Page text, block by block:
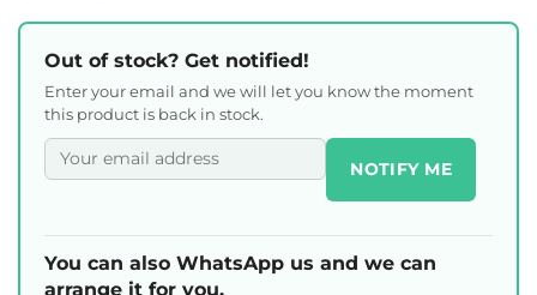
Out of stock? Get notified!
Enter your email and we will let you know the moment
this product is back in stock.
NOTIFY ME
You can also WhatsApp us and we can
arrange it for you.